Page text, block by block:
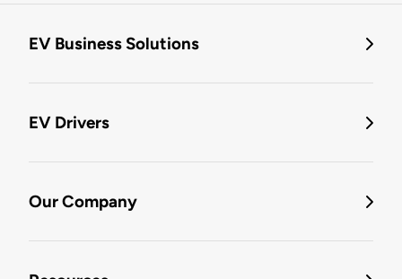
EV Business Solutions
EV Drivers
Our Company